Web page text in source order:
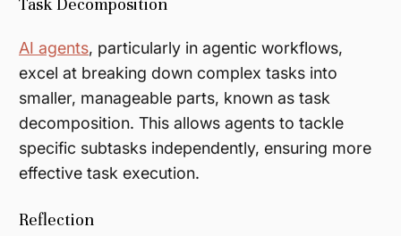
AI agents, particularly in agentic workflows,
excel at breaking down complex tasks into
smaller, manageable parts, known as task
decomposition. This allows agents to tackle
specific subtasks independently, ensuring more
effective task execution.
Reflection